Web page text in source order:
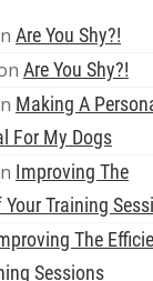
Are You Shy?!
Are You Shy?!
Making A
For My Dogs
Improving The
Your Training
The
Sessions